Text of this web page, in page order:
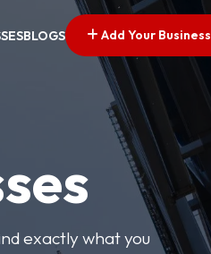
BLOGS Add Your Business
exactly what you